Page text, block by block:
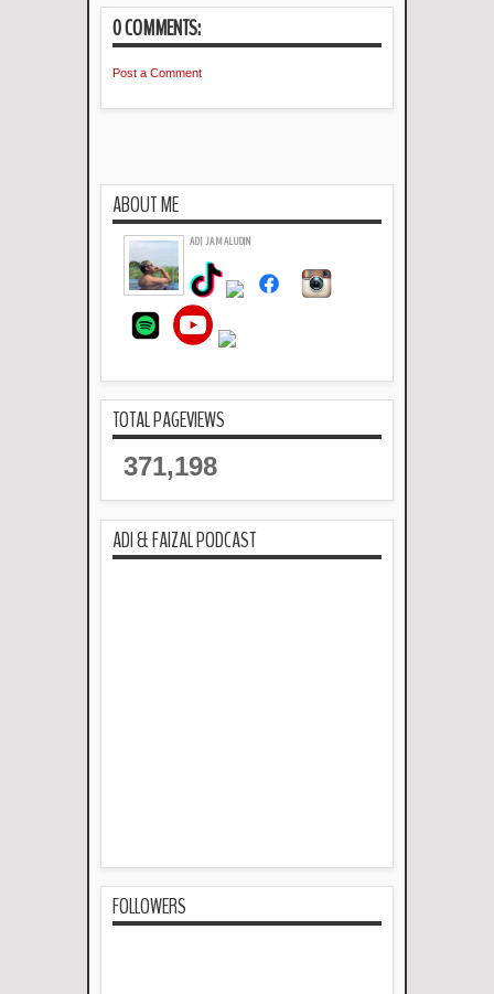
0 COMMENTS:
Post a Comment
ABOUT ME
ADI JAMALUDIN
TOTAL PAGEVIEWS
371,198
ADI & FAIZAL PODCAST
FOLLOWERS